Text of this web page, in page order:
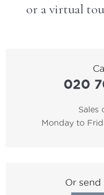
or a virtual
020
Sales
Monday to
Or send